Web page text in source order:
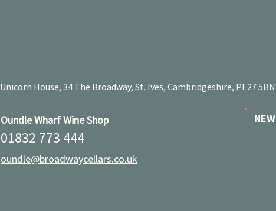
Unicorn House, 34 The Broadway, St. Ives, Cambridgeshire, PE27 5BN
Oundle Wharf Wine Shop NEW
01832 773 444
oundle@broadwaycellars.co.uk